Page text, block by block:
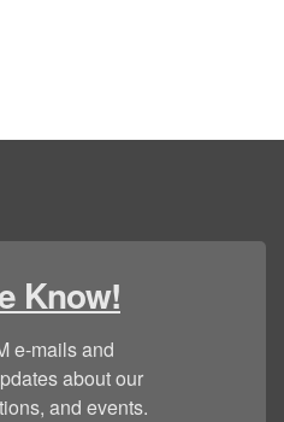
Know!
e-mails and
about our
and events.